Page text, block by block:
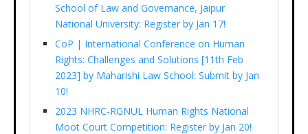
School of Law and Governance, Jaipur
National University: Register by Jan 17!
CoP | International Conference on Human
Rights: Challenges and Solutions [11th Feb
2023] by Maharishi Law School: Submit by Jan
10!
2023 NHRC-RGNUL Human Rights National
Moot Court Competition: Register by Jan 20!